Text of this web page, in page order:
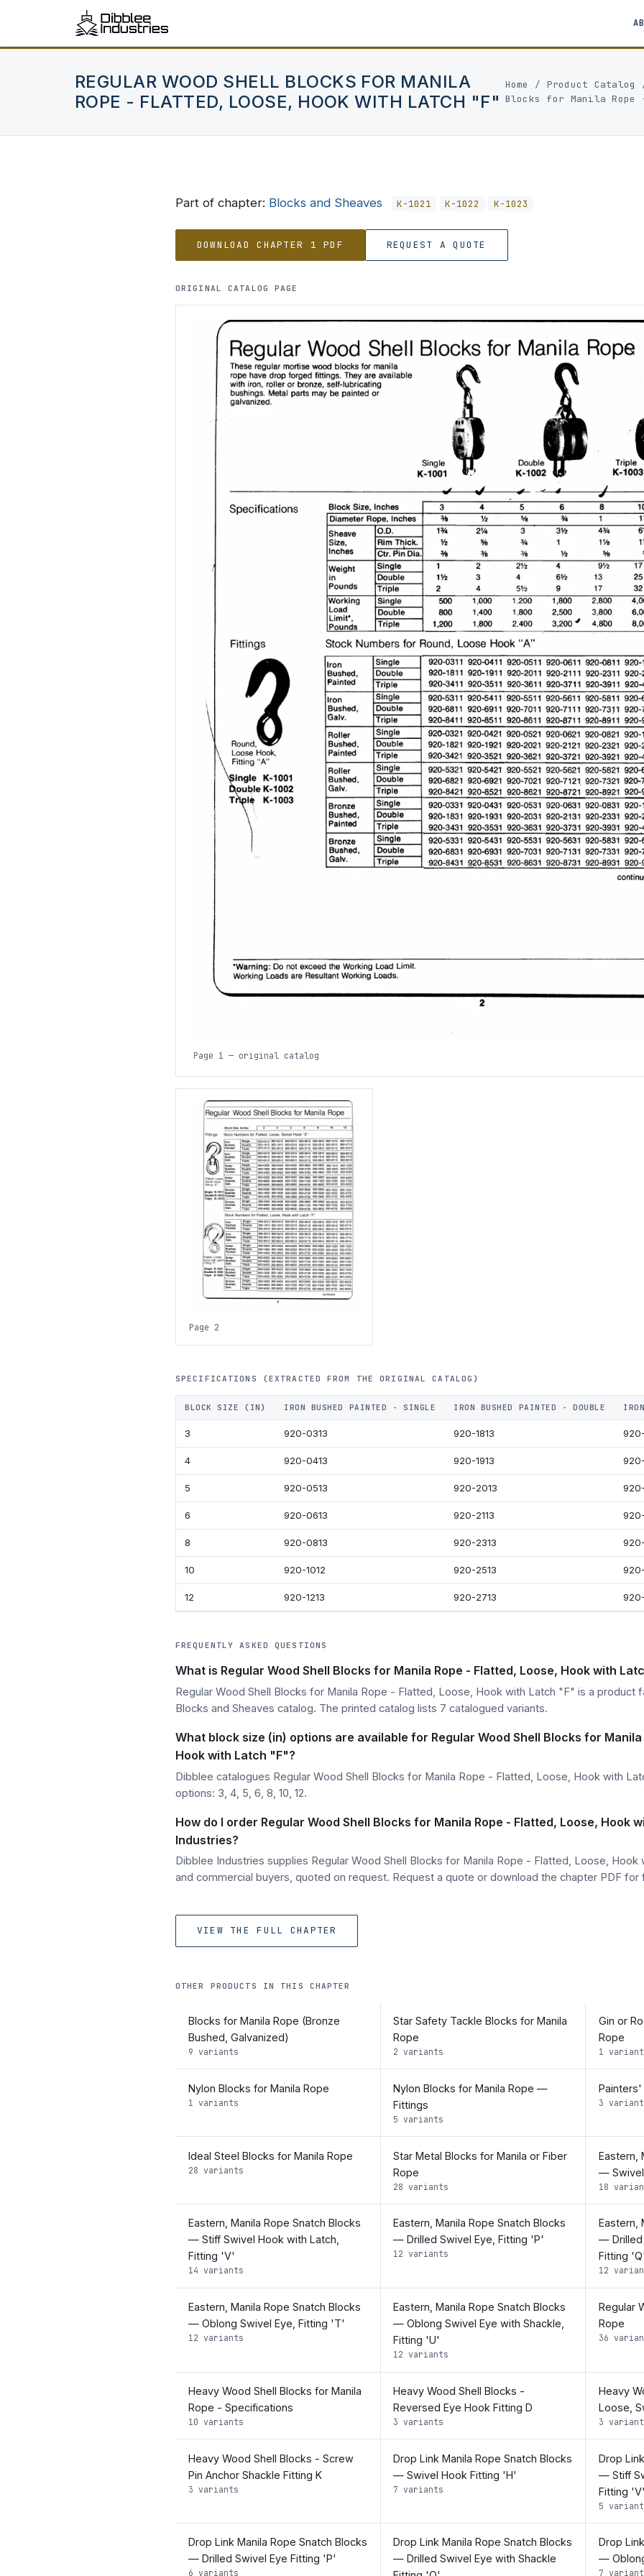
REGULAR WOOD SHELL BLOCKS FOR MANILA
ROPE - FLATTED, LOOSE, HOOK WITH LATCH "F"
Home / Product Catalog
Blocks for Manila
Part of chapter: Blocks and Sheaves K-1021 K-1022 K-1023
DOWNLOAD CHAPTER 1 PDF REQUEST A QUOTE
ORIGINAL CATALOG PAGE
Page 1 — original catalog
Page 2
SPECIFICATIONS (EXTRACTED FROM THE ORIGINAL CATALOG)
BLOCK SIZE (IN) IRON BUSHED PAINTED - SINGLE IRON BUSHED PAINTED - DOUBLE
3 920-0313 920-1813
4 920-0413 920-1913
5 920-0513 920-2013
6 920-0613 920-2113
8 920-0813 920-2313
10 920-1012 920-2513
12 920-1213 920-2713
FREQUENTLY ASKED QUESTIONS
What is Regular Wood Shell Blocks for Manila Rope - Flatted, Loose, Hook with
Regular Wood Shell Blocks for Manila Rope - Flatted, Loose, Hook with Latch "F" is a product
Blocks and Sheaves catalog. The printed catalog lists 7 catalogued variants.
What block size (in) options are available for Regular Wood Shell Blocks for
Hook with Latch "F"?
Dibblee catalogues Regular Wood Shell Blocks for Manila Rope - Flatted, Loose, Hook with
options: 3, 4, 5, 6, 8, 10, 12.
How do I order Regular Wood Shell Blocks for Manila Rope - Flatted, Loose, Hook
Industries?
Dibblee Industries supplies Regular Wood Shell Blocks for Manila Rope - Flatted, Loose,
and commercial buyers, quoted on request. Request a quote or download the chapter PDF for
VIEW THE FULL CHAPTER
OTHER PRODUCTS IN THIS CHAPTER
Blocks for Manila Rope (Bronze
Bushed, Galvanized)
9 variants
Star Safety Tackle Blocks for Manila
Rope
2 variants
Gin or
Rope
1
Nylon Blocks for Manila Rope
1 variants
Nylon Blocks for Manila Rope —
Fittings
5 variants
Painters'
3
Ideal Steel Blocks for Manila Rope
28 variants
Star Metal Blocks for Manila or Fiber
Rope
28 variants
Eastern,
— Swivel
18
Eastern, Manila Rope Snatch Blocks
— Stiff Swivel Hook with Latch,
Fitting 'V'
14 variants
Eastern, Manila Rope Snatch Blocks
— Drilled Swivel Eye, Fitting 'P'
12 variants
Eastern,
— Drilled
Fitting 'Q'
12
Eastern, Manila Rope Snatch Blocks
— Oblong Swivel Eye, Fitting 'T'
12 variants
Eastern, Manila Rope Snatch Blocks
— Oblong Swivel Eye with Shackle,
Fitting 'U'
12 variants
Regular
Rope
36
Heavy Wood Shell Blocks for Manila
Rope - Specifications
10 variants
Heavy Wood Shell Blocks -
Reversed Eye Hook Fitting D
3 variants
Heavy
Loose,
3
Heavy Wood Shell Blocks - Screw
Pin Anchor Shackle Fitting K
3 variants
Drop Link Manila Rope Snatch Blocks
— Swivel Hook Fitting 'H'
7 variants
Drop
— Stiff
Fitting 'V'
5
Drop Link Manila Rope Snatch Blocks
— Drilled Swivel Eye Fitting 'P'
6 variants
Drop Link Manila Rope Snatch Blocks
— Drilled Swivel Eye with Shackle
Drop
—
7